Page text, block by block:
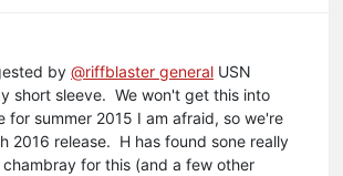
by @riffblaster general USN
short sleeve. We won't get this into
for summer 2015 I am afraid, so we're
2016 release. H has found sone really
for this (and a few other